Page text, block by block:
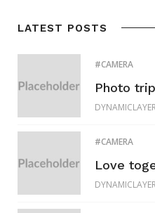
LATEST POSTS
CAMERA
Photo
CAMERA
Love